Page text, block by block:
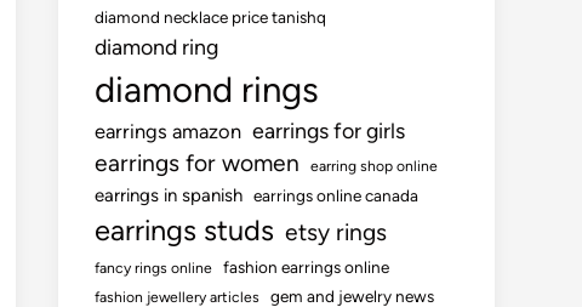
diamond necklace price tanishq
diamond ring
diamond rings
earrings amazon earrings for girls
earrings for women earring shop online
earrings in spanish earrings online canada
earrings studs etsy rings
fancy rings online fashion earrings online
fashion jewellery articles gem and jewelry news